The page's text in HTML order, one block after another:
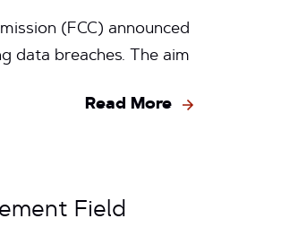
(FCC) announced
data breaches. The aim
Read More
Field